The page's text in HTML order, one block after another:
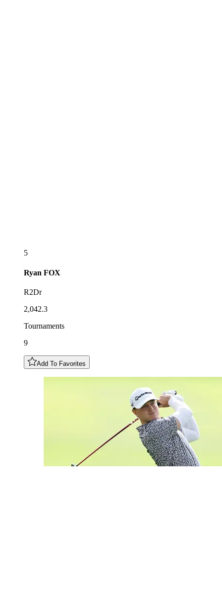
5
Ryan FOX
R2Dr
2,042.3
Tournaments
9
Add To Favorites